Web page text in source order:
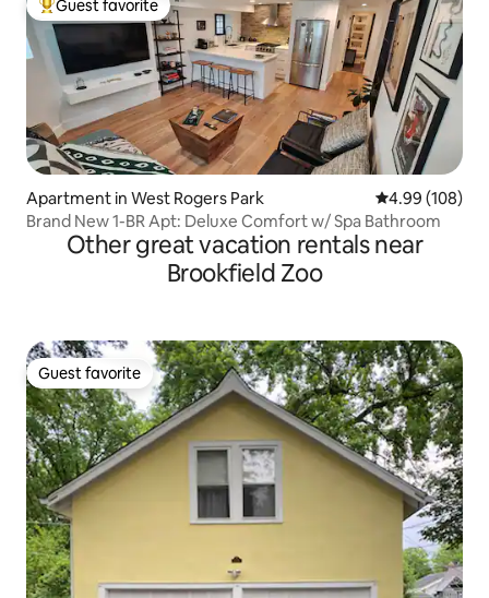
Top guest favorite
Guest favorite
Apartment in West Rogers Park 4.99 out of 5
4.99 (108)
Brand New 1-BR Apt: Deluxe Comfort w/ Spa Bathroom
Other great vacation rentals near
Brookfield Zoo
Guest favorite
Guest favorite